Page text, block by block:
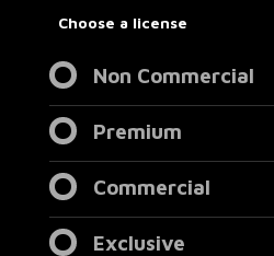
Choose a license
Non Commercial
Premium
Commercial
Exclusive